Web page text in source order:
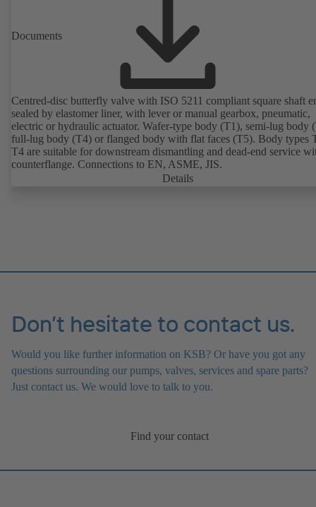
Documents
Centred-disc butterfly valve with ISO 5211 compliant square shaft
sealed by elastomer liner, with lever or manual gearbox, pneumatic,
electric or hydraulic actuator. Wafer-type body (T1), semi-lug body
full-lug body (T4) or flanged body with flat faces (T5). Body types
T4 are suitable for downstream dismantling and dead-end service
counterflange. Connections to EN, ASME, JIS.
Details
Don’t hesitate to contact us.
Would you like further information on KSB? Or have you got any
questions surrounding our pumps, valves, services and spare parts?
Just contact us. We would love to talk to you.
Find your contact